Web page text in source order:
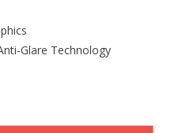
Glare Technology